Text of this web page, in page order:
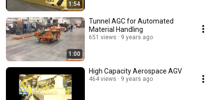
1:54
1:00
Tunnel AGC for Automated
Material Handling
651 views 9 years ago
High Capacity Aerospace AGV
464 views 9 years ago